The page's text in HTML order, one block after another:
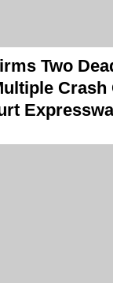
Two
Crash